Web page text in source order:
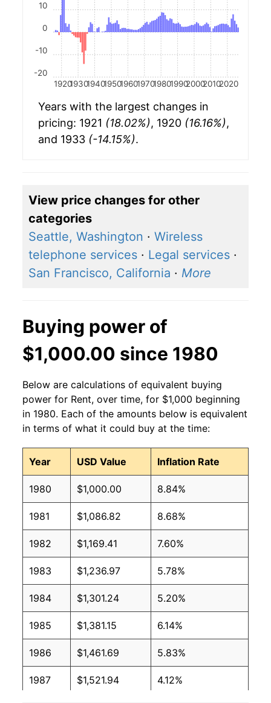
19201930194019501960197019801990200020102020
-20
-10
0
10
Years with the largest changes in
pricing: 1921 (18.02%), 1920 (16.16%),
and 1933 (-14.15%).
View price changes for other
categories
Seattle, Washington · Wireless
telephone services · Legal services ·
San Francisco, California · More
Buying power of
$1,000.00 since 1980
Below are calculations of equivalent buying
power for Rent, over time, for $1,000 beginning
in 1980. Each of the amounts below is equivalent
in terms of what it could buy at the time:
Year USD Value Inflation Rate
1980 $1,000.00 8.84%
1981 $1,086.82 8.68%
1982 $1,169.41 7.60%
1983 $1,236.97 5.78%
1984 $1,301.24 5.20%
1985 $1,381.15 6.14%
1986 $1,461.69 5.83%
1987 $1,521.94 4.12%